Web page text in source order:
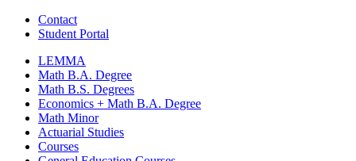
Contact
Student Portal
LEMMA
Math B.A. Degree
Math B.S. Degrees
Economics + Math B.A. Degree
Math Minor
Actuarial Studies
Courses